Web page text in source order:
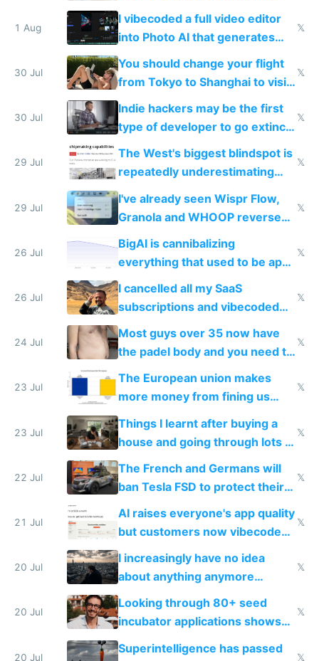
replace him with AI
1 Aug
I vibecoded a full video editor
into Photo AI that generates
and edits videos with your
trained models
𝕏
30 Jul
You should change your flight
from Tokyo to Shanghai to visit
actual China
𝕏
30 Jul
Indie hackers may be the first
type of developer to go extinct
as AI lowers the cost of
execution
𝕏
29 Jul
The West's biggest blindspot is
repeatedly underestimating
China's speed and capabilities
𝕏
29 Jul
I've already seen Wispr Flow,
Granola and WHOOP reverse
engineered and open sourced
with fully free versions today
𝕏
26 Jul
BigAI is cannibalizing
everything that used to be apps
for indiehackers
𝕏
26 Jul
I cancelled all my SaaS
subscriptions and vibecoded
100% of them myself
𝕏
24 Jul
Most guys over 35 now have
the padel body and you need to
fight it
𝕏
23 Jul
The European union makes
more money from fining us
tech companies than taxing
Europe's own public tech
companies
𝕏
23 Jul
Things I learnt after buying a
house and going through lots of
shitty products
𝕏
22 Jul
The French and Germans will
ban Tesla FSD to protect their
car industry
𝕏
21 Jul
AI raises everyone's app quality
but customers now vibecode
their own clones to skip paying
𝕏
20 Jul
I increasingly have no idea
about anything anymore
because time is changing too
fast with AI
𝕏
20 Jul
Looking through 80+ seed
incubator applications shows
everyone's building similar AI
𝕏
20 Jul
Superintelligence has passed
𝕏